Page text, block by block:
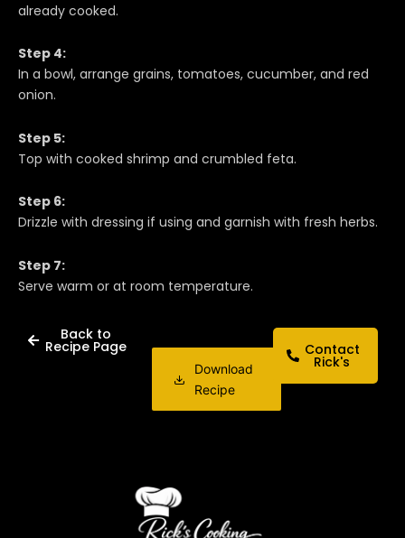
already cooked.
Step 4:
In a bowl, arrange grains, tomatoes, cucumber, and red
onion.
Step 5:
Top with cooked shrimp and crumbled feta.
Step 6:
Drizzle with dressing if using and garnish with fresh herbs.
Step 7:
Serve warm or at room temperature.
Back to
Recipe Page
Download
Recipe
Contact
Rick's